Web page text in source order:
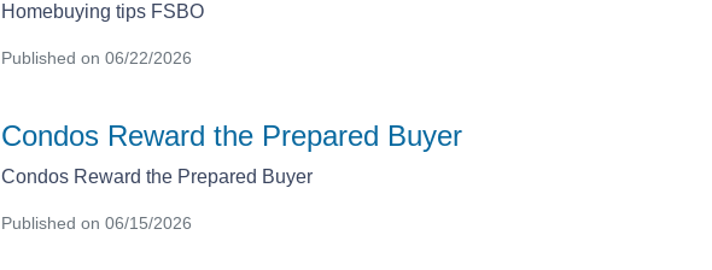
Homebuying tips FSBO
Published on 06/22/2026
Condos Reward the Prepared Buyer
Condos Reward the Prepared Buyer
Published on 06/15/2026